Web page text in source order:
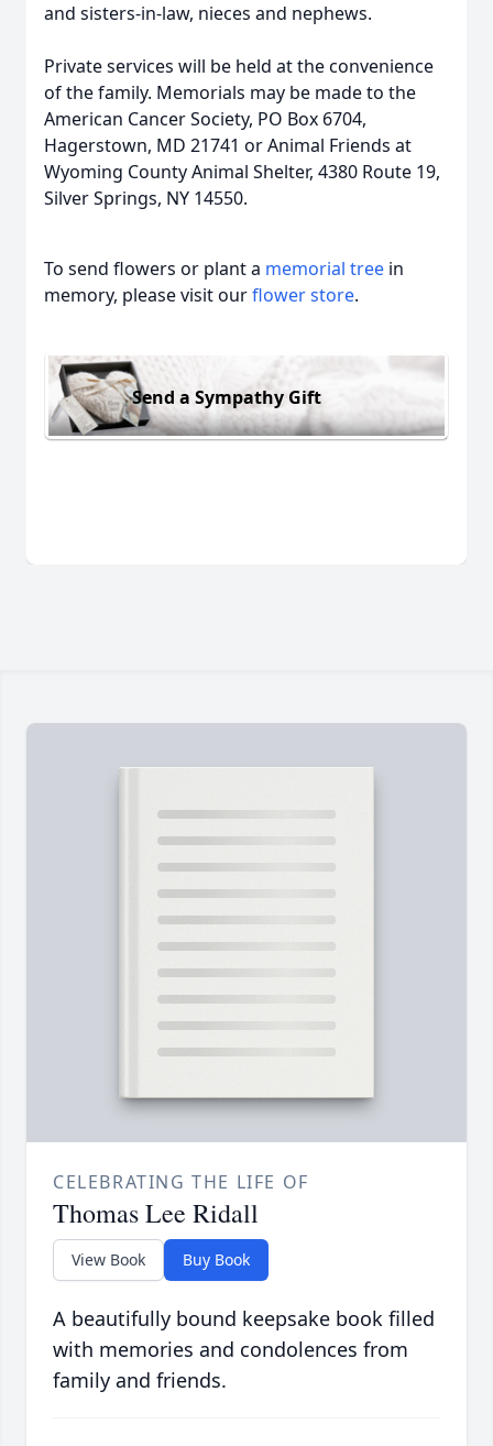
and sisters-in-law, nieces and nephews.
Private services will be held at the convenience
of the family. Memorials may be made to the
American Cancer Society, PO Box 6704,
Hagerstown, MD 21741 or Animal Friends at
Wyoming County Animal Shelter, 4380 Route 19,
Silver Springs, NY 14550.
To send flowers or plant a memorial tree in
memory, please visit ourflower store.
Send a Sympathy Gift
CELEBRATING THE LIFE OF
Thomas Lee Ridall
View Book Buy Book
A beautifully bound keepsake book filled
with memories and condolences from
family and friends.